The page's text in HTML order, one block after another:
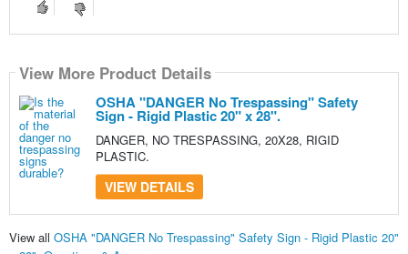
View More Product Details
OSHA "DANGER No Trespassing" Safety
Sign - Rigid Plastic 20" x 28".
DANGER, NO TRESPASSING, 20X28, RIGID
PLASTIC.
VIEW DETAILS
View all OSHA "DANGER No Trespassing" Safety Sign - Rigid Plastic 20"